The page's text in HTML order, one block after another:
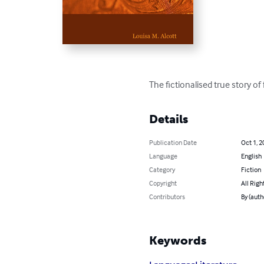
The fictionalised true story of
Details
Publication Date
Oct 1,
Language
English
Category
Fiction
Copyright
All
Contributors
By
Keywords